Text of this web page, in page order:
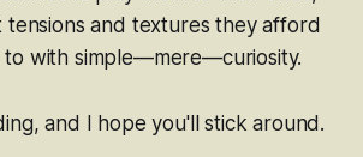
tensions and textures they afford
with simple—mere—curiosity.
and I hope you'll stick around.